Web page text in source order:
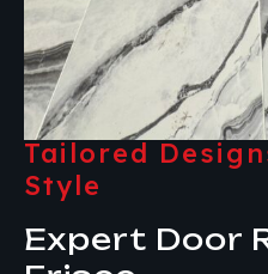
Tailored
Style
Expert Door